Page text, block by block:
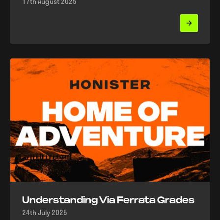
Understanding Via Ferrata Grades
24th July 2025